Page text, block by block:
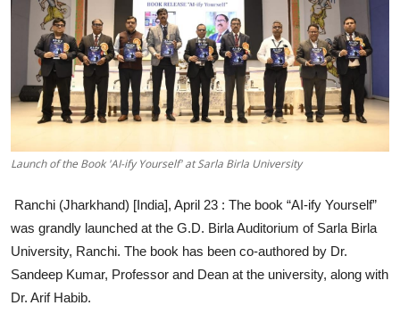
About
Entertainment
Education
Sports
Lifestyle
Launch of the Book 'AI-ify Yourself' at Sarla Birla University
Ranchi (Jharkhand) [India], April 23 : The book “AI-ify Yourself”
was grandly launched at the G.D. Birla Auditorium of Sarla Birla
University, Ranchi. The book has been co-authored by Dr.
Sandeep Kumar, Professor and Dean at the university, along with
Dr. Arif Habib.